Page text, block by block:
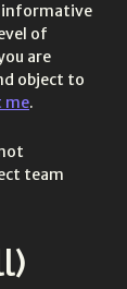
informative
of
are
object to
me.
team